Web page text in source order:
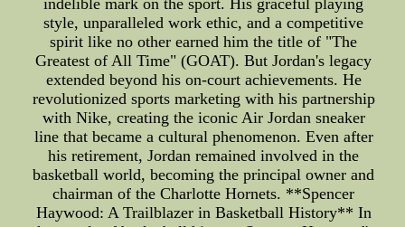
indelible mark on the sport. His graceful playing
style, unparalleled work ethic, and a competitive
spirit like no other earned him the title of "The
Greatest of All Time" (GOAT). But Jordan's legacy
extended beyond his on-court achievements. He
revolutionized sports marketing with his partnership
with Nike, creating the iconic Air Jordan sneaker
line that became a cultural phenomenon. Even after
his retirement, Jordan remained involved in the
basketball world, becoming the principal owner and
chairman of the Charlotte Hornets. **Spencer
Haywood: A Trailblazer in Basketball History** In